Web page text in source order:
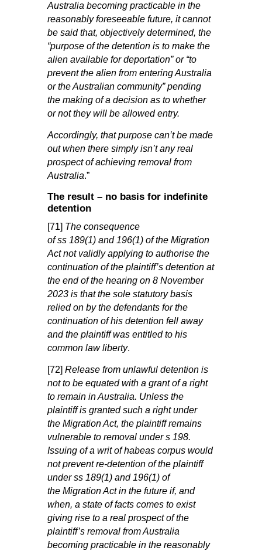
Australia becoming practicable in the
reasonably foreseeable future, it cannot
be said that, objectively determined, the
“purpose of the detention is to make the
alien available for deportation” or “to
prevent the alien from entering Australia
or the Australian community” pending
the making of a decision as to whether
or not they will be allowed entry.
Accordingly, that purpose can’t be made
out when there simply isn’t any real
prospect of achieving removal from
Australia.”
The result – no basis for indefinite
detention
[71] The consequence
of ss 189(1) and 196(1) of the Migration
Act not validly applying to authorise the
continuation of the plaintiff’s detention at
the end of the hearing on 8 November
2023 is that the sole statutory basis
relied on by the defendants for the
continuation of his detention fell away
and the plaintiff was entitled to his
common law liberty.
[72] Release from unlawful detention is
not to be equated with a grant of a right
to remain in Australia. Unless the
plaintiff is granted such a right under
the Migration Act, the plaintiff remains
vulnerable to removal under s 198.
Issuing of a writ of habeas corpus would
not prevent re‑detention of the plaintiff
under ss 189(1) and 196(1) of
the Migration Act in the future if, and
when, a state of facts comes to exist
giving rise to a real prospect of the
plaintiff’s removal from Australia
becoming practicable in the reasonably